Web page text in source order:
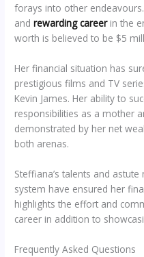
forays into other
and rewarding careerin the
worth is believed to be $5
Her financial situation has
prestigious films and TV
Kevin James. Her ability to
responsibilities as a mother
demonstrated by her net
both arenas.
Steffiana’s talents and
system have ensured her
highlights the effort and
career in addition to
Frequently Asked Questions